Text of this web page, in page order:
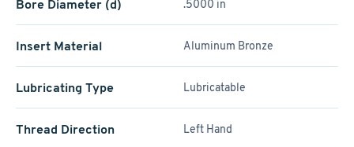
Bore Diameter (d) .5000 in
Insert Material Aluminum Bronze
Lubricating Type Lubricatable
Thread Direction Left Hand